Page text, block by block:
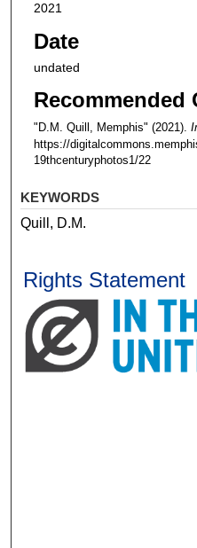
2021
Date
undated
Recommended
"D.M. Quill, Memphis" (2021).
https://
19thcenturyphotos1/22
KEYWORDS
Quill, D.M.
Rights Statement